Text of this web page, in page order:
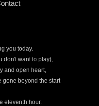
you today.
don't want to play),
and open heart,
gone beyond the start
eleventh hour.